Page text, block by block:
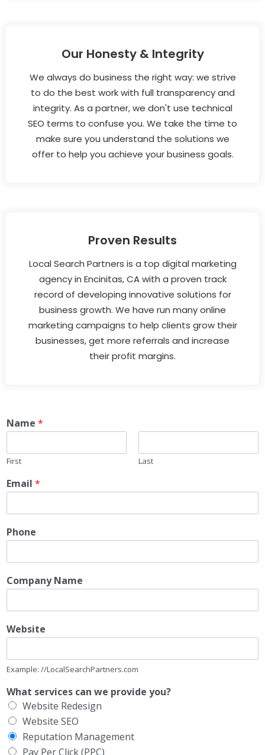
Our Honesty & Integrity
We always do business the right way: we strive
to do the best work with full transparency and
integrity. As a partner, we don't use technical
SEO terms to confuse you. We take the time to
make sure you understand the solutions we
offer to help you achieve your business goals.
Proven Results
Local Search Partners is a top digital marketing
agency in Encinitas, CA with a proven track
record of developing innovative solutions for
business growth. We have run many online
marketing campaigns to help clients grow their
businesses, get more referrals and increase
their profit margins.
Name *
First Last
Email *
Phone
Company Name
Website
Example: //LocalSearchPartners.com
What services can we provide you?
Website Redesign
Website SEO
Reputation Management
Pay Per Click (PPC)